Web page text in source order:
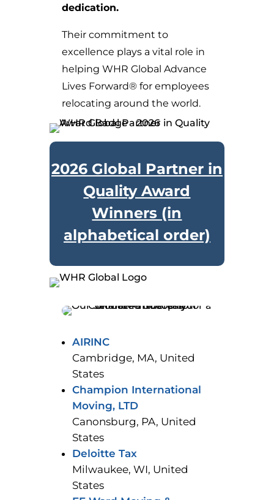
dedication.
Their commitment to
excellence plays a vital role in
helping WHR Global Advance
Lives Forward® for employees
relocating around the world.
2026 Global Partner in
Quality Award
Winners (in
alphabetical order)
AIRINC
Cambridge, MA, United
States
Champion International
Moving, LTD
Canonsburg, PA, United
States
Deloitte Tax
Milwaukee, WI, United
States